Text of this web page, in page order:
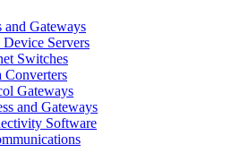
and Gateways
Servers
Switches
Converters
Gateways
and Gateways
Software